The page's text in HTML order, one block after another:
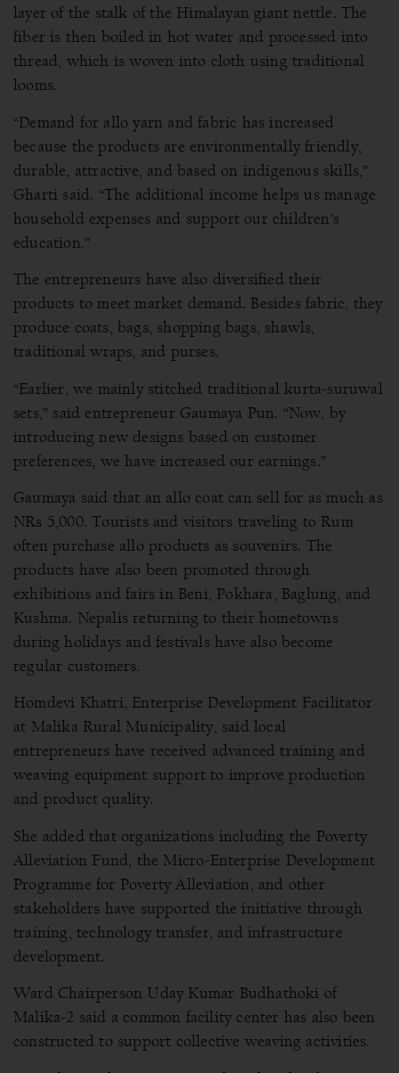
layer of the stalk of the Himalayan giant nettle. The
fiber is then boiled in hot water and processed into
thread, which is woven into cloth using traditional
looms.
“Demand for allo yarn and fabric has increased
because the products are environmentally friendly,
durable, attractive, and based on indigenous skills,”
Gharti said. “The additional income helps us manage
household expenses and support our children’s
education.”
The entrepreneurs have also diversified their
products to meet market demand. Besides fabric, they
produce coats, bags, shopping bags, shawls,
traditional wraps, and purses.
“Earlier, we mainly stitched traditional kurta-suruwal
sets,” said entrepreneur Gaumaya Pun. “Now, by
introducing new designs based on customer
preferences, we have increased our earnings.”
Gaumaya said that an allo coat can sell for as much as
NRs 5,000. Tourists and visitors traveling to Rum
often purchase allo products as souvenirs. The
products have also been promoted through
exhibitions and fairs in Beni, Pokhara, Baglung, and
Kushma. Nepalis returning to their hometowns
during holidays and festivals have also become
regular customers.
Homdevi Khatri, Enterprise Development Facilitator
at Malika Rural Municipality, said local
entrepreneurs have received advanced training and
weaving equipment support to improve production
and product quality.
She added that organizations including the Poverty
Alleviation Fund, the Micro-Enterprise Development
Programme for Poverty Alleviation, and other
stakeholders have supported the initiative through
training, technology transfer, and infrastructure
development.
Ward Chairperson Uday Kumar Budhathoki of
Malika-2 said a common facility center has also been
constructed to support collective weaving activities.